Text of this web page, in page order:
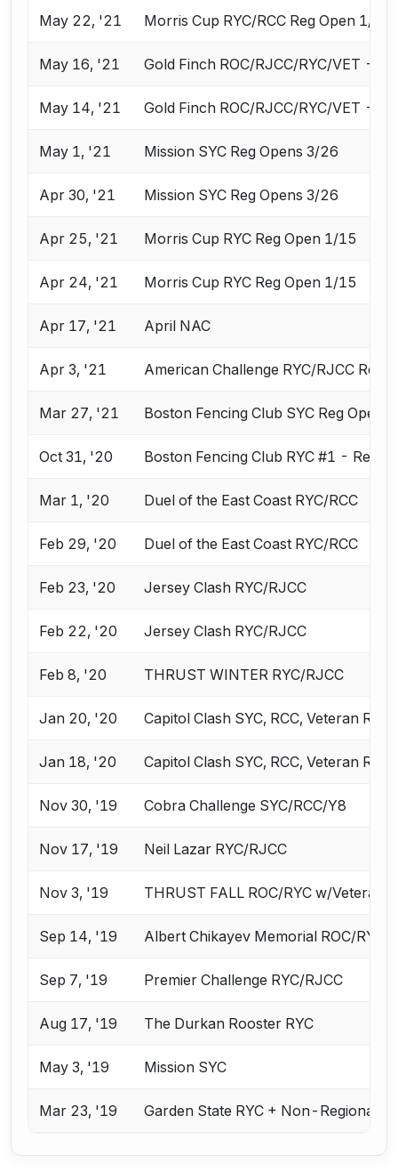
May 22, '21 Morris Cup RYC/RCC Reg Open 1/15
May 16, '21 Gold Finch ROC/RJCC/RYC/VET -
May 14, '21 Gold Finch ROC/RJCC/RYC/VET -
May 1, '21 Mission SYC Reg Opens 3/26
Apr 30, '21 Mission SYC Reg Opens 3/26
Apr 25, '21 Morris Cup RYC Reg Open 1/15
Apr 24, '21 Morris Cup RYC Reg Open 1/15
Apr 17, '21 April NAC
Apr 3, '21 American Challenge RYC/RJCC Reg
Mar 27, '21 Boston Fencing Club SYC Reg Opens
Oct 31, '20 Boston Fencing Club RYC #1 - Reg
Mar 1, '20 Duel of the East Coast RYC/RCC
Feb 29, '20 Duel of the East Coast RYC/RCC
Feb 23, '20 Jersey Clash RYC/RJCC
Feb 22, '20 Jersey Clash RYC/RJCC
Feb 8, '20 THRUST WINTER RYC/RJCC
Jan 20, '20 Capitol Clash SYC, RCC, Veteran ROC
Jan 18, '20 Capitol Clash SYC, RCC, Veteran ROC
Nov 30, '19 Cobra Challenge SYC/RCC/Y8
Nov 17, '19 Neil Lazar RYC/RJCC
Nov 3, '19 THRUST FALL ROC/RYC w/Veterans
Sep 14, '19 Albert Chikayev Memorial ROC/RYC
Sep 7, '19 Premier Challenge RYC/RJCC
Aug 17, '19 The Durkan Rooster RYC
May 3, '19 Mission SYC
Mar 23, '19 Garden State RYC + Non-Regional